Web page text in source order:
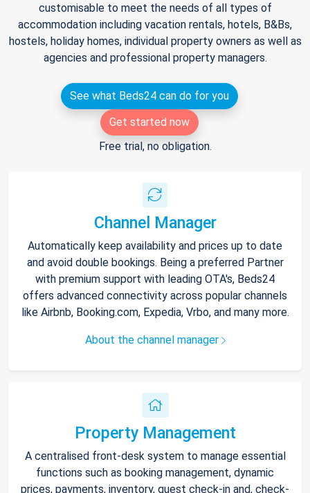
customisable to meet the needs of all types of
accommodation including vacation rentals, hotels, B&Bs,
hostels, holiday homes, individual property owners as well as
agencies and professional property managers.
See what Beds24 can do for you
Get started now
Free trial, no obligation.
Channel Manager
Automatically keep availability and prices up to date
and avoid double bookings. Being a preferred Partner
with premium support with leading OTA's, Beds24
offers advanced connectivity across popular channels
like Airbnb, Booking.com, Expedia, Vrbo, and many more.
About the channel manager
Property Management
A centralised front-desk system to manage essential
functions such as booking management, dynamic
prices, payments, inventory, guest check-in and, check-